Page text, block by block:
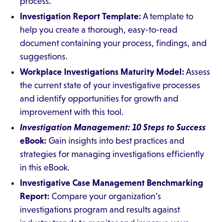
Investigation Report Template: A template to
help you create a thorough, easy-to-read
document containing your process, findings, and
suggestions.
Workplace Investigations Maturity Model: Assess
the current state of your investigative processes
and identify opportunities for growth and
improvement with this tool.
Investigation Management: 10 Steps to Success
eBook: Gain insights into best practices and
strategies for managing investigations efficiently
in this eBook.
Investigative Case Management Benchmarking
Report: Compare your organization’s
investigations program and results against